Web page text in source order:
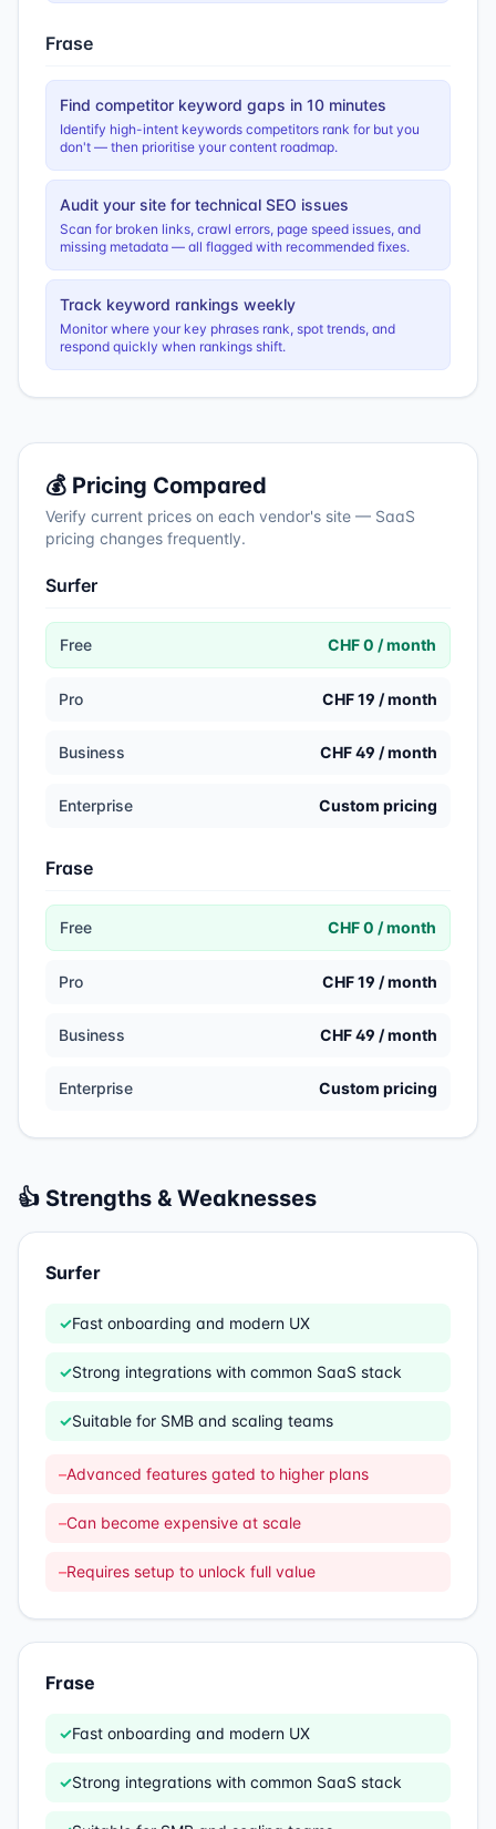
Frase
Find competitor keyword gaps in 10 minutes
Identify high-intent keywords competitors rank for but you
don't — then prioritise your content roadmap.
Audit your site for technical SEO issues
Scan for broken links, crawl errors, page speed issues, and
missing metadata — all flagged with recommended fixes.
Track keyword rankings weekly
Monitor where your key phrases rank, spot trends, and
respond quickly when rankings shift.
💰 Pricing Compared
Verify current prices on each vendor's site — SaaS
pricing changes frequently.
Surfer
Free CHF 0 / month
Pro CHF 19 / month
Business CHF 49 / month
Enterprise Custom pricing
Frase
Free CHF 0 / month
Pro CHF 19 / month
Business CHF 49 / month
Enterprise Custom pricing
👍 Strengths & Weaknesses
Surfer
✓Fast onboarding and modern UX
✓Strong integrations with common SaaS stack
✓Suitable for SMB and scaling teams
–Advanced features gated to higher plans
–Can become expensive at scale
–Requires setup to unlock full value
Frase
✓Fast onboarding and modern UX
✓Strong integrations with common SaaS stack